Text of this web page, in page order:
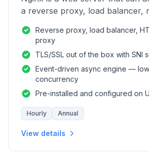
a reverse proxy, load balancer,
Reverse proxy, load balancer,
proxy
TLS/SSL out of the box with SNI
Event-driven async engine —
concurrency
Pre-installed and configured on
Hourly Annual
View details